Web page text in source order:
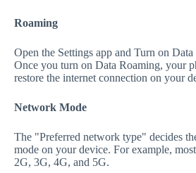
Roaming
Open the Settings app and Turn on
Once you turn on Data Roaming, your
restore the internet connection on your
Network Mode
The "Preferred network type" decides
mode on your device. For example,
2G, 3G, 4G, and 5G.